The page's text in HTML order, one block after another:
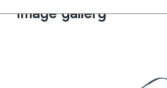
Image gallery